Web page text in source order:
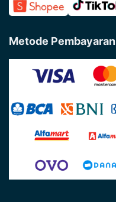
Metode Pembayaran